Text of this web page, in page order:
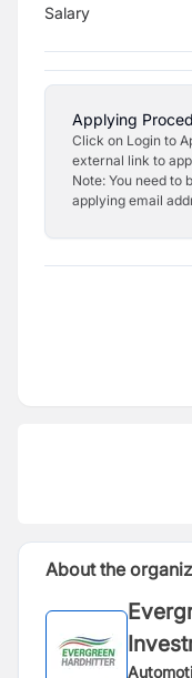
Salary
Applying
Click on Login to
external link to
Note: You need to
applying email
About the